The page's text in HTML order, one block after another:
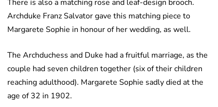
There is also a matching rose and leaf-design brooch.
Archduke Franz Salvator gave this matching piece to
Margarete Sophie in honour of her wedding, as well.
The Archduchess and Duke had a fruitful marriage, as the
couple had seven children together (six of their children
reaching adulthood). Margarete Sophie sadly died at the
age of 32 in 1902.